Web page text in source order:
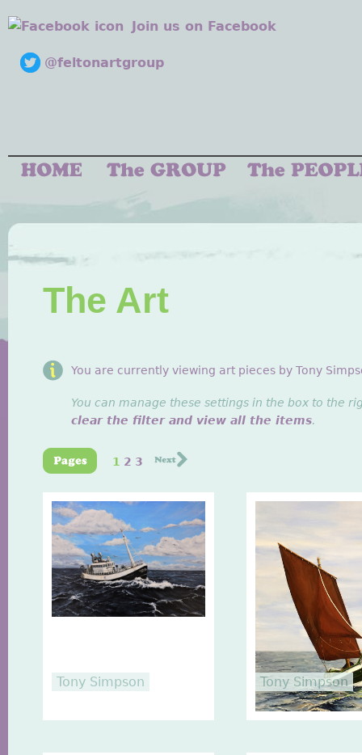
Join us on Facebook
@feltonartgroup
The Art
You are currently viewing art pieces by Tony
You can manage these settings in the box to the
clear the filter and view all the items.
1 2 3
Tony Simpson Tony Simpson